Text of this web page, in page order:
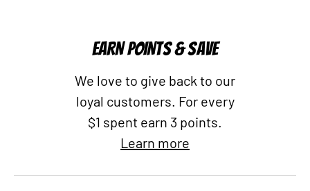
EARN POINTS & SAVE
We love to give back to our
loyal customers. For every
$1 spent earn 3 points.
Learn more